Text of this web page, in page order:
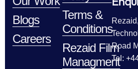
Blogs
Careers
Terms &
Conditions
Rezaid Film
Managment
Road
Tel: